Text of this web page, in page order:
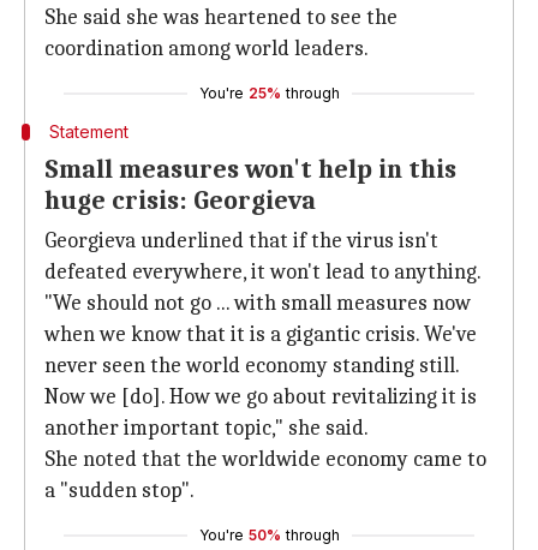
She said she was heartened to see the
coordination among world leaders.
You're 25% through
Statement
Small measures won't help in this
huge crisis: Georgieva
Georgieva underlined that if the virus isn't
defeated everywhere, it won't lead to anything.
"We should not go ... with small measures now
when we know that it is a gigantic crisis. We've
never seen the world economy standing still.
Now we [do]. How we go about revitalizing it is
another important topic," she said.
She noted that the worldwide economy came to
a "sudden stop".
You're 50% through